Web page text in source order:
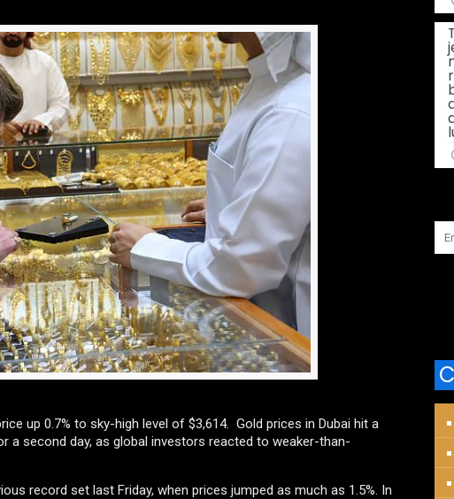
up 0.7% to sky-high level of $3,614. Gold prices in Dubai hit a
a second day, as global investors reacted to weaker-than-
record set last Friday, when prices jumped as much as 1.5%. In